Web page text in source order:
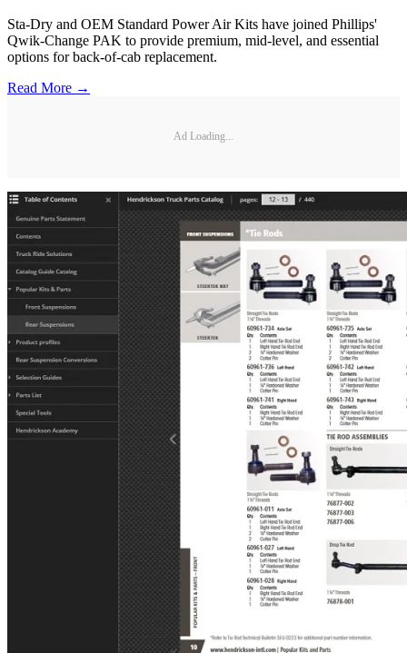
Sta-Dry and OEM Standard Power Air Kits have joined Phillips'
Qwik-Change PAK to provide premium, mid-level, and essential
options for back-of-cab replacement.
Read More →
Ad Loading...